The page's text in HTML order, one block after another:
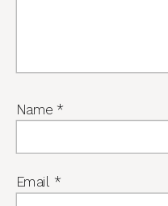
Name *
Email *